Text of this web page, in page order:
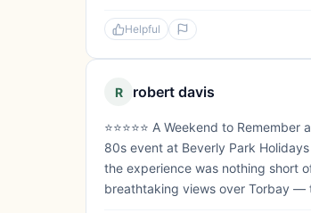
Helpful
R robert davis
⭐️⭐️⭐️⭐️⭐️ A Weekend to
80s event at Beverly Park
the experience was nothing short
breathtaking views over Torbay —